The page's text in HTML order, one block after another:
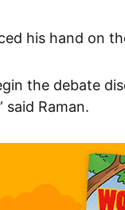
his hand on
the debate
said Raman.